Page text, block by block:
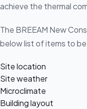
achieve the thermal
The BREEAM New
below list of items to be
Site location
Site weather
Microclimate
Building layout